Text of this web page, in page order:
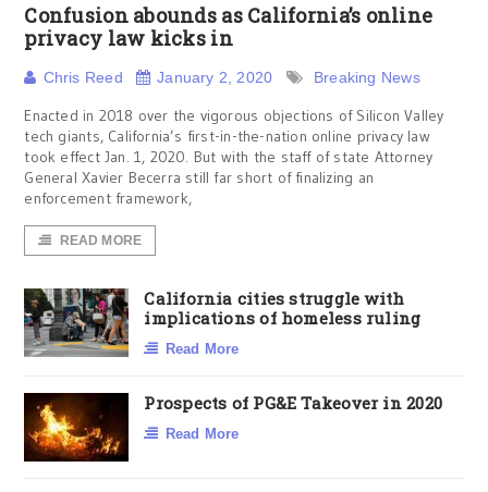
Confusion abounds as California’s online
privacy law kicks in
Chris Reed January 2, 2020 Breaking News
Enacted in 2018 over the vigorous objections of Silicon Valley
tech giants, California’s first-in-the-nation online privacy law
took effect Jan. 1, 2020. But with the staff of state Attorney
General Xavier Becerra still far short of finalizing an
enforcement framework,
READ MORE
California cities struggle with
implications of homeless ruling
Read More
Prospects of PG&E Takeover in 2020
Read More